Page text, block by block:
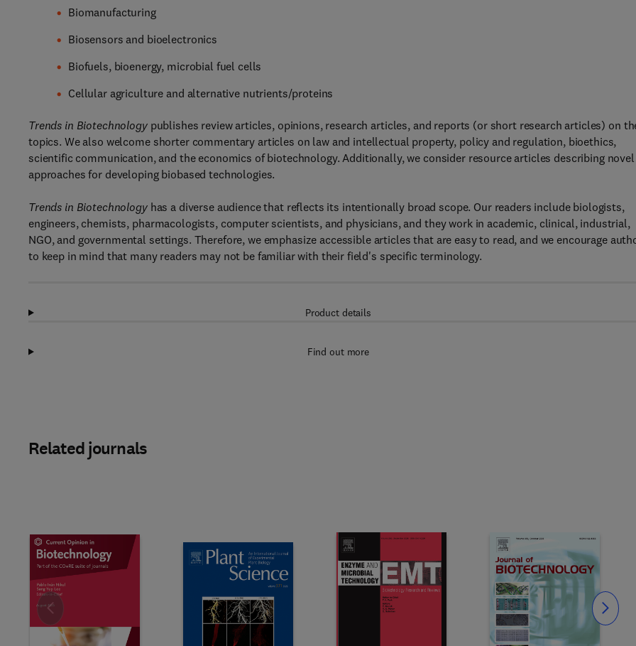
Biomanufacturing
Biosensors and bioelectronics
Biofuels, bioenergy, microbial fuel cells
Cellular agriculture and alternative nutrients/proteins
Trends in Biotechnologypublishes review articles, opinions, research articles, and reports (or short research articles) on
topics. We also welcome shorter commentary articles on law and intellectual property, policy and regulation, bioethics,
scientific communication, and the economics of biotechnology. Additionally, we consider resource articles describing novel
approaches for developing biobased technologies.
Trends in Biotechnologyhas a diverse audience that reflects its intentionally broad scope. Our readers include biologists,
engineers, chemists, pharmacologists, computer scientists, and physicians, and they work in academic, clinical, industrial,
NGO, and governmental settings. Therefore, we emphasize accessible articles that are easy to read, and we encourage
to keep in mind that many readers may not be familiar with their field's specific terminology.
Product details
Find out more
Related journals
Slide Slide